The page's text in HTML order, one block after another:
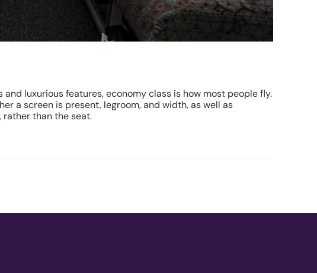
luxurious features, economy class is how most people fly.
a screen is present, legroom, and width, as well as
rather than the seat.